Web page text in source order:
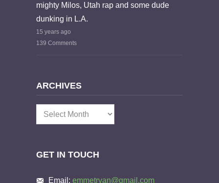
mighty Milos, Utah rap and some dude
dunking in L.A.
15 years ago
139 Comments
ARCHIVES
Archives
GET IN TOUCH
Email: emmetryan@gmail.com